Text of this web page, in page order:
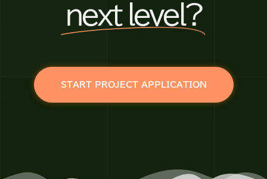
next level?
START PROJECT APPLICATION